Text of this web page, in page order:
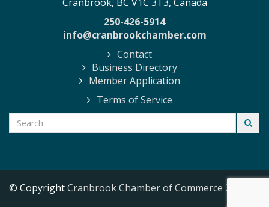
Cranbrook, BC V1C 3T3, Canada
250-426-5914
info@cranbrookchamber.com
Contact
Business Directory
Member Application
Terms of Service
© CopyrightCranbrook Chamber of Commerce 2026